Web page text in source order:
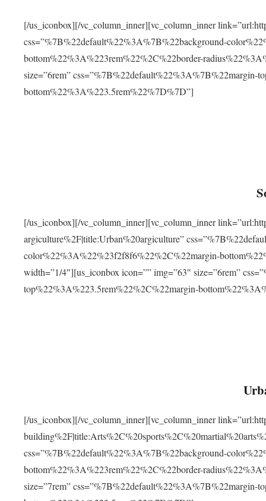
[/us_iconbox][/vc_column_inner][vc_column_inner
css=”%7B%22default%22%3A%7B%22background-
bottom%22%3A%223rem%22%2C%22border-
size=”6rem” css=”%7B%22default%22%3A%7B%22margin-
bottom%22%3A%223.5rem%22%7D%7D”]
[/us_iconbox][/vc_column_inner][vc_column_inner
argiculture%2F|title:Urban%20argiculture”
color%22%3A%22%23f2f8f6%22%2C%22margin-
width=”1/4″][us_iconbox icon=”” img=”63″ size=”6rem”
top%22%3A%223.5rem%22%2C%22margin-
[/us_iconbox][/vc_column_inner][vc_column_inner
css=”%7B%22default%22%3A%7B%22background-
bottom%22%3A%223rem%22%2C%22border-
size=”7rem” css=”%7B%22default%22%3A%7B%22margin-